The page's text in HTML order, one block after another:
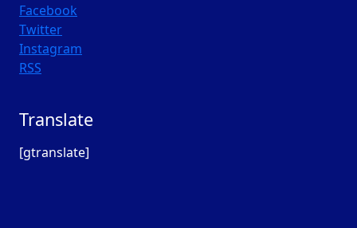
Facebook
Twitter
Instagram
RSS
Translate
[gtranslate]